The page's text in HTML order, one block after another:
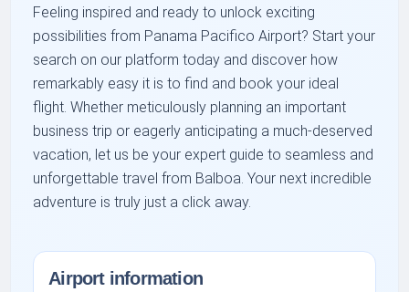
Feeling inspired and ready to unlock exciting
possibilities from Panama Pacifico Airport? Start your
search on our platform today and discover how
remarkably easy it is to find and book your ideal
flight. Whether meticulously planning an important
business trip or eagerly anticipating a much-deserved
vacation, let us be your expert guide to seamless and
unforgettable travel from Balboa. Your next incredible
adventure is truly just a click away.
Airport information